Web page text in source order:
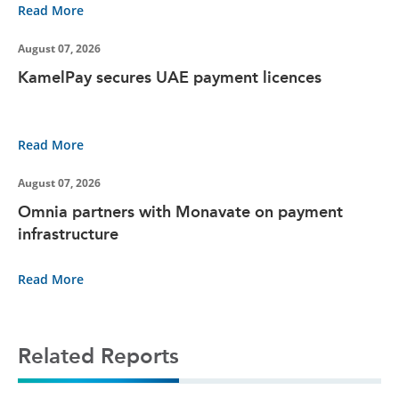
Read More
August 07, 2026
KamelPay secures UAE payment licences
Read More
August 07, 2026
Omnia partners with Monavate on payment
infrastructure
Read More
Related Reports